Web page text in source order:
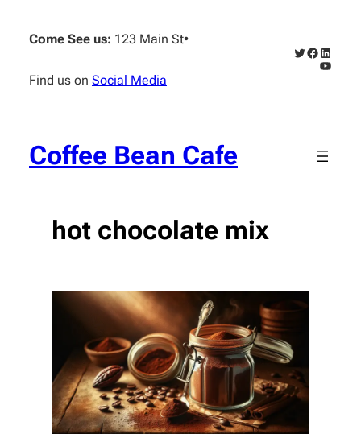
content
Come See us: 123 Main St•
Find us on Social Media
Twitter
Facebook
Coffee Bean Cafe
hot chocolate mix